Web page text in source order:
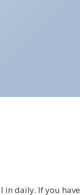
in daily. If you have